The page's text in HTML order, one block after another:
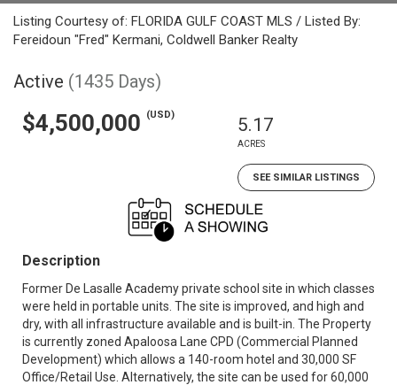
Listing Courtesy of: FLORIDA GULF COAST MLS / Listed By:
Fereidoun "Fred" Kermani, Coldwell Banker Realty
Active (1435 Days)
$4,500,000 (USD) 5.17
ACRES
SEE SIMILAR LISTINGS
Description
Former De Lasalle Academy private school site in which classes
were held in portable units. The site is improved, and high and
dry, with all infrastructure available and is built-in. The Property
is currently zoned Apaloosa Lane CPD (Commercial Planned
Development) which allows a 140-room hotel and 30,000 SF
Office/Retail Use. Alternatively, the site can be used for 60,000